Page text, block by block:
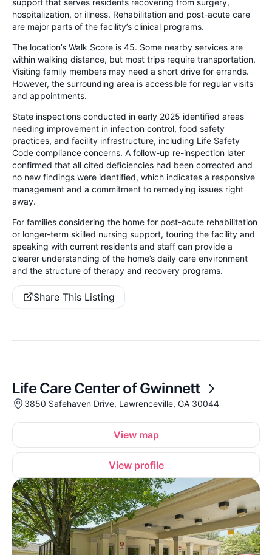
hospitalization, or illness. Rehabilitation and post-acute care
are major parts of the facility’s clinical programs.
The location’s Walk Score is 45. Some nearby services are
within walking distance, but most trips require transportation.
Visiting family members may need a short drive for errands.
However, the surrounding area is accessible for regular visits
and appointments.
State inspections conducted in early 2025 identified areas
needing improvement in infection control, food safety
practices, and facility infrastructure, including Life Safety
Code compliance concerns. A follow-up re-inspection later
confirmed that all cited deficiencies had been corrected and
no new findings were identified, which indicates a responsive
management and a commitment to remedying issues right
away.
For families considering the home for post-acute rehabilitation
or longer-term skilled nursing support, touring the facility and
speaking with current residents and staff can provide a
clearer understanding of the home’s daily care environment
and the structure of therapy and recovery programs.
Share This Listing
Life Care Center of Gwinnett
3850 Safehaven Drive, Lawrenceville, GA 30044
View map
View profile